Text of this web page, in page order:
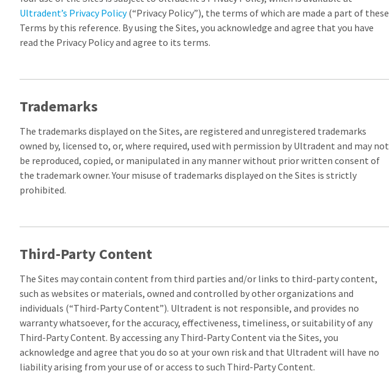
Ultradent’s Privacy Policy(“Privacy Policy”), the terms of which are made a part of these
Terms by this reference. By using the Sites, you acknowledge and agree that you have
read the Privacy Policy and agree to its terms.
Trademarks
The trademarks displayed on the Sites, are registered and unregistered trademarks
owned by, licensed to, or, where required, used with permission by Ultradent and may not
be reproduced, copied, or manipulated in any manner without prior written consent of
the trademark owner. Your misuse of trademarks displayed on the Sites is strictly
prohibited.
Third-Party Content
The Sites may contain content from third parties and/or links to third-party content,
such as websites or materials, owned and controlled by other organizations and
individuals (“Third-Party Content”). Ultradent is not responsible, and provides no
warranty whatsoever, for the accuracy, effectiveness, timeliness, or suitability of any
Third-Party Content. By accessing any Third-Party Content via the Sites, you
acknowledge and agree that you do so at your own risk and that Ultradent will have no
liability arising from your use of or access to such Third-Party Content.